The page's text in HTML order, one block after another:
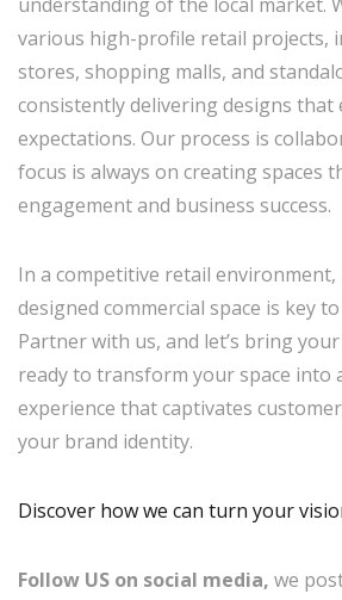
various high-profile retail projects,
stores, shopping malls, and
consistently delivering designs that
expectations. Our process is
focus is always on creating spaces
engagement and business success.
In a competitive retail environment,
designed commercial space is key
Partner with us, and let’s bring
ready to transform your space into
experience that captivates
your brand identity.
Discover how we can turn your
Follow US on social media, we